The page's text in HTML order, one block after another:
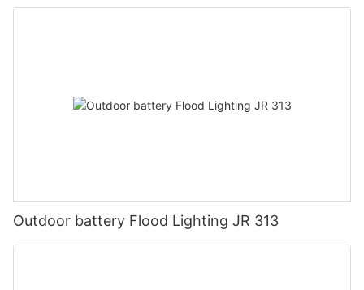
Outdoor battery Flood Lighting JR 313